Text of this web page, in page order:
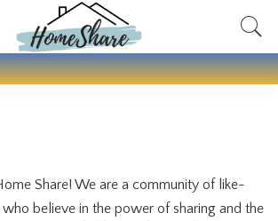
Share! We are a community of like-
believe in the power of sharing and the